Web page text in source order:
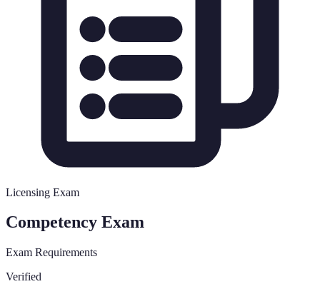
Licensing Exam
Competency Exam
Exam Requirements
Verified